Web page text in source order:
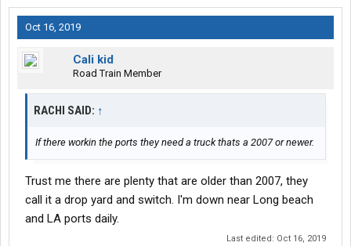
Oct 16, 2019
Cali kid
Road Train Member
RACHI SAID: ↑
If there workin the ports they need a truck thats a 2007 or newer.
Trust me there are plenty that are older than 2007, they
call it a drop yard and switch. I'm down near Long beach
and LA ports daily.
Last edited: Oct 16, 2019